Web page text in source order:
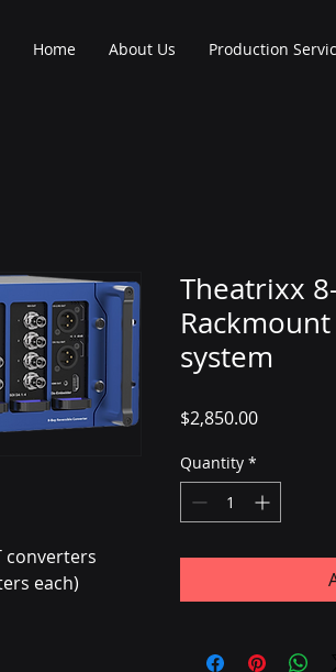
Home About Us Production
converters
each)
Theatrixx
system
$2,850.00Price
Quantity *